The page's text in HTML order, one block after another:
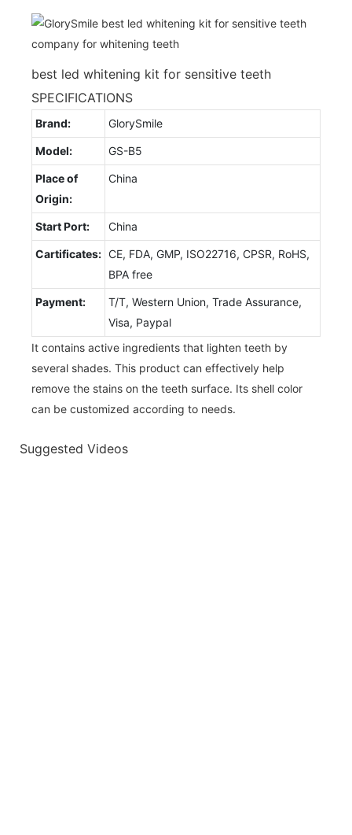
best led whitening kit for sensitive teeth
SPECIFICATIONS
Brand: GlorySmile
Model: GS-B5
Place of
Origin:
China
Start Port: China
Cartificates: CE, FDA, GMP, ISO22716, CPSR, RoHS,
BPA free
Payment:
T/T, Western Union, Trade Assurance,
Visa, Paypal
It contains active ingredients that lighten teeth by
several shades. This product can effectively help
remove the stains on the teeth surface. Its shell color
can be customized according to needs.
Suggested Videos